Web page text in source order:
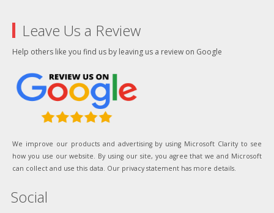
Leave Us a Review
Help others like you find us by leaving us a review on Google
We improve our products and advertising by using Microsoft Clarity to see
how you use our website. By using our site, you agree that we and Microsoft
can collect and use this data. Our privacy statement has more details.
Social